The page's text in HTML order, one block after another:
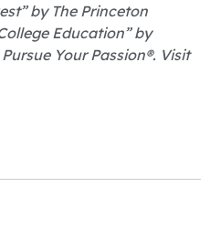
by The Princeton
Education” by
Your Passion®. Visit